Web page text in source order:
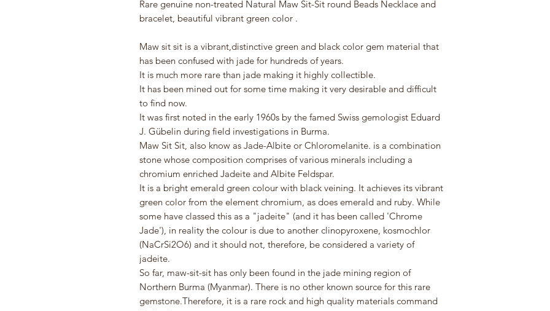
Rare genuine non-treated Natural Maw Sit-Sit round Beads Necklace and
bracelet, beautiful vibrant green color .
Maw sit sit is a vibrant,distinctive green and black color gem material that
has been confused with jade for hundreds of years.
It is much more rare than jade making it highly collectible.
It has been mined out for some time making it very desirable and difficult
to find now.
It was first noted in the early 1960s by the famed Swiss gemologist Eduard
J. Gübelin during field investigations in Burma.
Maw Sit Sit, also know as Jade-Albite or Chloromelanite. is a combination
stone whose composition comprises of various minerals including a
chromium enriched Jadeite and Albite Feldspar.
It is a bright emerald green colour with black veining. It achieves its vibrant
green color from the element chromium, as does emerald and ruby. While
some have classed this as a "jadeite" (and it has been called 'Chrome
Jade'), in reality the colour is due to another clinopyroxene, kosmochlor
(NaCrSi2O6) and it should not, therefore, be considered a variety of
jadeite.
So far, maw-sit-sit has only been found in the jade mining region of
Northern Burma (Myanmar). There is no other known source for this rare
gemstone.Therefore, it is a rare rock and high quality materials command